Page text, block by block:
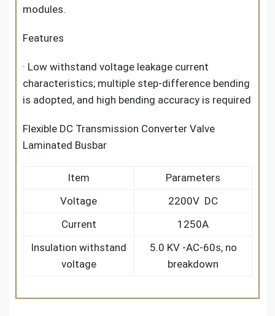
modules.
Features
· Low withstand voltage leakage current
characteristics; multiple step-difference bending
is adopted, and high bending accuracy is required
Flexible DC Transmission Converter Valve
Laminated Busbar
Item
Parameters
Voltage
2200V DC
Current
1250A
Insulation withstand
voltage
5.0 KV -AC-60s, no
breakdown